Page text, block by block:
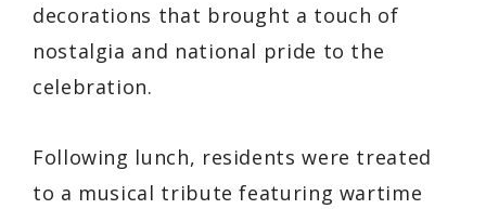
decorations that brought a touch of
nostalgia and national pride to the
celebration.
Following lunch, residents were treated
to a musical tribute featuring wartime